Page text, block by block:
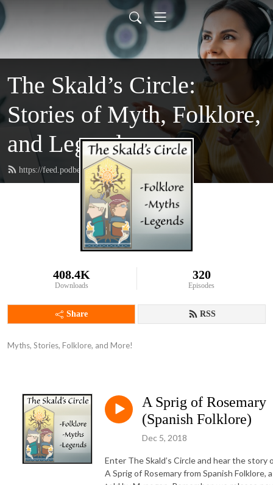
The Skald’s Circle:
Stories of Myth, Folklore,
and Legend
https://feed.podbean.com/theskaldscircle/feed.xml
408.4K
Downloads
320
Episodes
Share RSS
Myths, Stories, Folklore, and More!
A Sprig of Rosemary
(Spanish Folklore)
Dec 5, 2018
Enter The Skald’s Circle and hear the story
A Sprig of Rosemary from Spanish Folklore,